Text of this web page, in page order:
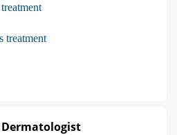
treatment
Dermatologist